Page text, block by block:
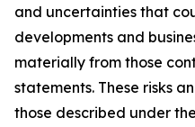
and uncertainties that
developments and
materially from those
statements. These risks
those described under